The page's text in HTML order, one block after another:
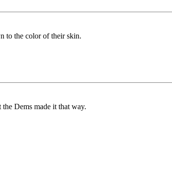
to the color of their skin.
Dems made it that way.